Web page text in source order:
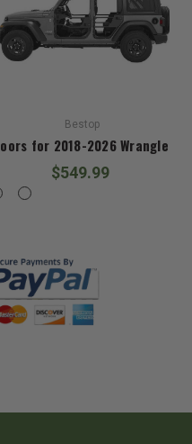
Bestop
for 2018-2026 Wrangler
$549.99